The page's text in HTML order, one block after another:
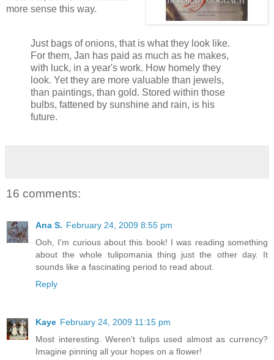
more sense this way.
Just bags of onions, that is what they look like.
For them, Jan has paid as much as he makes,
with luck, in a year's work. How homely they
look. Yet they are more valuable than jewels,
than paintings, than gold. Stored within those
bulbs, fattened by sunshine and rain, is his
future.
16 comments:
Ana S. February 24, 2009 8:55 pm
Ooh, I'm curious about this book! I was reading something
about the whole tulipomania thing just the other day. It
sounds like a fascinating period to read about.
Reply
Kaye February 24, 2009 11:15 pm
Most interesting. Weren't tulips used almost as currency?
Imagine pinning all your hopes on a flower!